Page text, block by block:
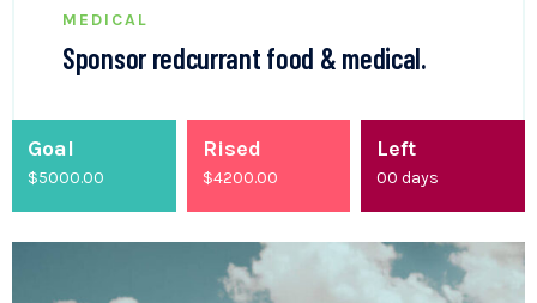
MEDICAL
Sponsor redcurrant food & medical.
Goal
$5000.00
Rised
$4200.00
Left
00days